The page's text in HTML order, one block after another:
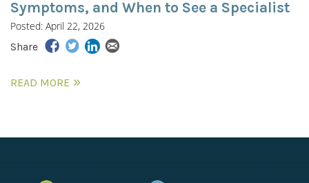
Symptoms, and When to See a Specialist
Posted: April 22, 2026
Share
READ MORE